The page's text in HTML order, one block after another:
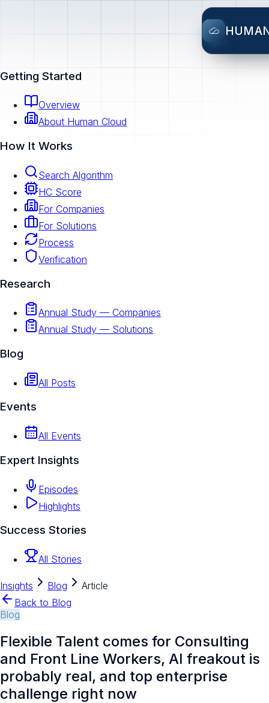
Getting Started
Overview
About Human Cloud
How It Works
Search Algorithm
HC Score
For Companies
For Solutions
Process
Verification
Research
Annual Study — Companies
Annual Study — Solutions
Blog
All Posts
Events
All Events
Expert Insights
Episodes
Highlights
Success Stories
All Stories
Insights Blog
Article
Back to Blog
Blog
Flexible Talent comes for Consulting
and Front Line Workers, AI freakout is
probably real, and top enterprise
challenge right now